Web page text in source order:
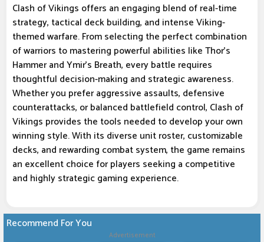
Clash of Vikings offers an engaging blend of real-time
strategy, tactical deck building, and intense Viking-
themed warfare. From selecting the perfect combination
of warriors to mastering powerful abilities like Thor's
Hammer and Ymir's Breath, every battle requires
thoughtful decision-making and strategic awareness.
Whether you prefer aggressive assaults, defensive
counterattacks, or balanced battlefield control, Clash of
Vikings provides the tools needed to develop your own
winning style. With its diverse unit roster, customizable
decks, and rewarding combat system, the game remains
an excellent choice for players seeking a competitive
and highly strategic gaming experience.
Recommend For You
Advertisement